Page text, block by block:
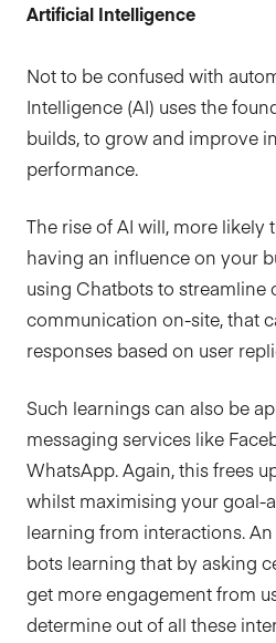
Artificial Intelligence
Not to be confused with
Intelligence (AI) uses the
builds, to grow and improve
performance.
The rise of AI will, more likely
having an influence on your
using Chatbots to streamline
communication on-site, that
responses based on user
Such learnings can also be
messaging services like
WhatsApp. Again, this frees
whilst maximising your goal-
learning from interactions.
bots learning that by asking
get more engagement from
determine out of all these